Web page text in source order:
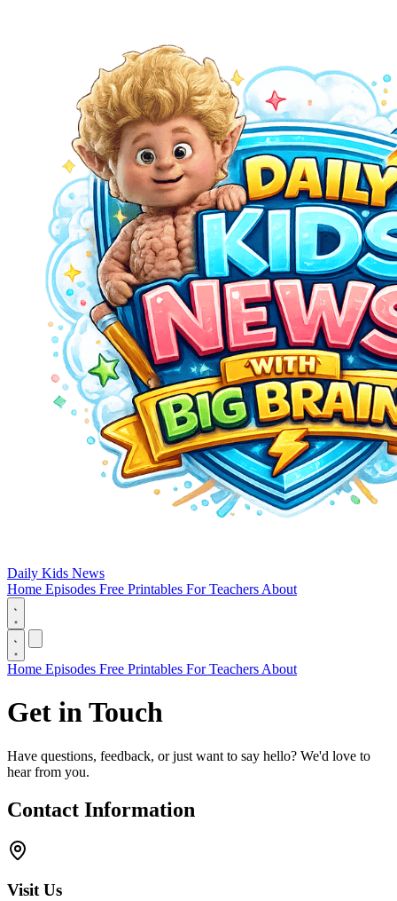
Daily Kids News
Home Episodes Free Printables For Teachers About
Home Episodes Free Printables For Teachers About
Get inTouch
Have questions, feedback, or just want to say hello? We'd love to
hear from you.
Contact Information
Visit Us